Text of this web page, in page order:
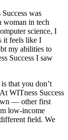
was
woman in tech
science, I
it feels like I
my abilities to
Success I saw
that you don’t
WITness Success
— other first
low-income
field. We